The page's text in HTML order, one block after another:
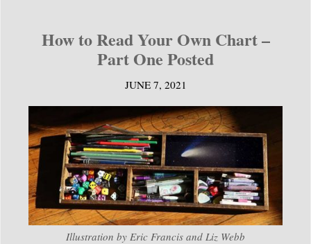
How to Read Your Own Chart –
Part One Posted
JUNE 7, 2021
Illustration by Eric Francis and Liz Webb